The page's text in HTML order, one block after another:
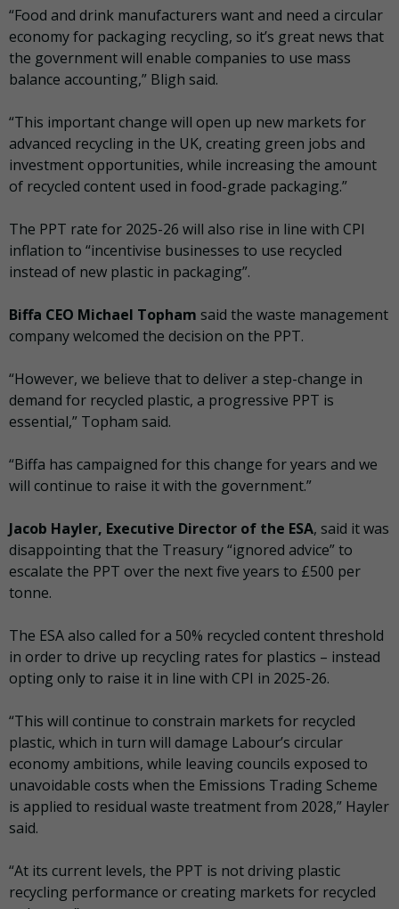
“Food and drink manufacturers want and need a circular
economy for packaging recycling, so it’s great news that
the government will enable companies to use mass
balance accounting,” Bligh said.
“This important change will open up new markets for
advanced recycling in the UK, creating green jobs and
investment opportunities, while increasing the amount
of recycled content used in food-grade packaging.”
The PPT rate for 2025-26 will also rise in line with CPI
inflation to “incentivise businesses to use recycled
instead of new plastic in packaging”.
Biffa CEO Michael Topham said the waste management
company welcomed the decision on the PPT.
“However, we believe that to deliver a step-change in
demand for recycled plastic, a progressive PPT is
essential,” Topham said.
“Biffa has campaigned for this change for years and we
will continue to raise it with the government.”
Jacob Hayler, Executive Director of the ESA, said it was
disappointing that the Treasury “ignored advice” to
escalate the PPT over the next five years to £500 per
tonne.
The ESA also called for a 50% recycled content threshold
in order to drive up recycling rates for plastics – instead
opting only to raise it in line with CPI in 2025-26.
“This will continue to constrain markets for recycled
plastic, which in turn will damage Labour’s circular
economy ambitions, while leaving councils exposed to
unavoidable costs when the Emissions Trading Scheme
is applied to residual waste treatment from 2028,” Hayler
said.
“At its current levels, the PPT is not driving plastic
recycling performance or creating markets for recycled